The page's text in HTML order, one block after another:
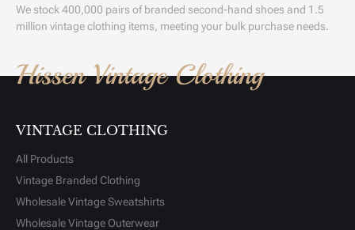
We stock 400,000 pairs of branded second-hand shoes and 1.5
million vintage clothing items, meeting your bulk purchase needs.
Hissen Vintage Clothing
VINTAGE CLOTHING
All Products
Vintage Branded Clothing
Wholesale Vintage Sweatshirts
Wholesale Vintage Outerwear